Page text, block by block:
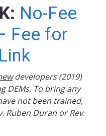
No-Fee
Fee for
developers (2019)
DEMs. To bring any
not been trained,
Ruben Duran or Rev.